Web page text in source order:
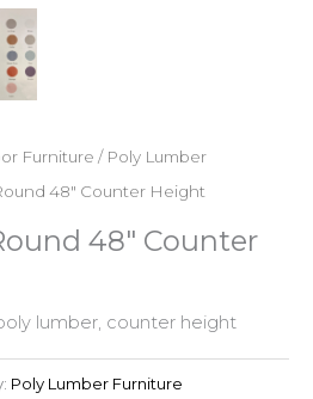
Furniture / Poly Lumber
48″ Counter Height
48″ Counter
lumber, counter height
Poly Lumber Furniture